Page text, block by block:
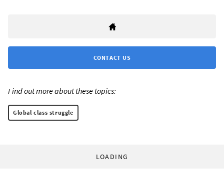
CONTACT US
Find out more about these topics:
Global class struggle
LOADING